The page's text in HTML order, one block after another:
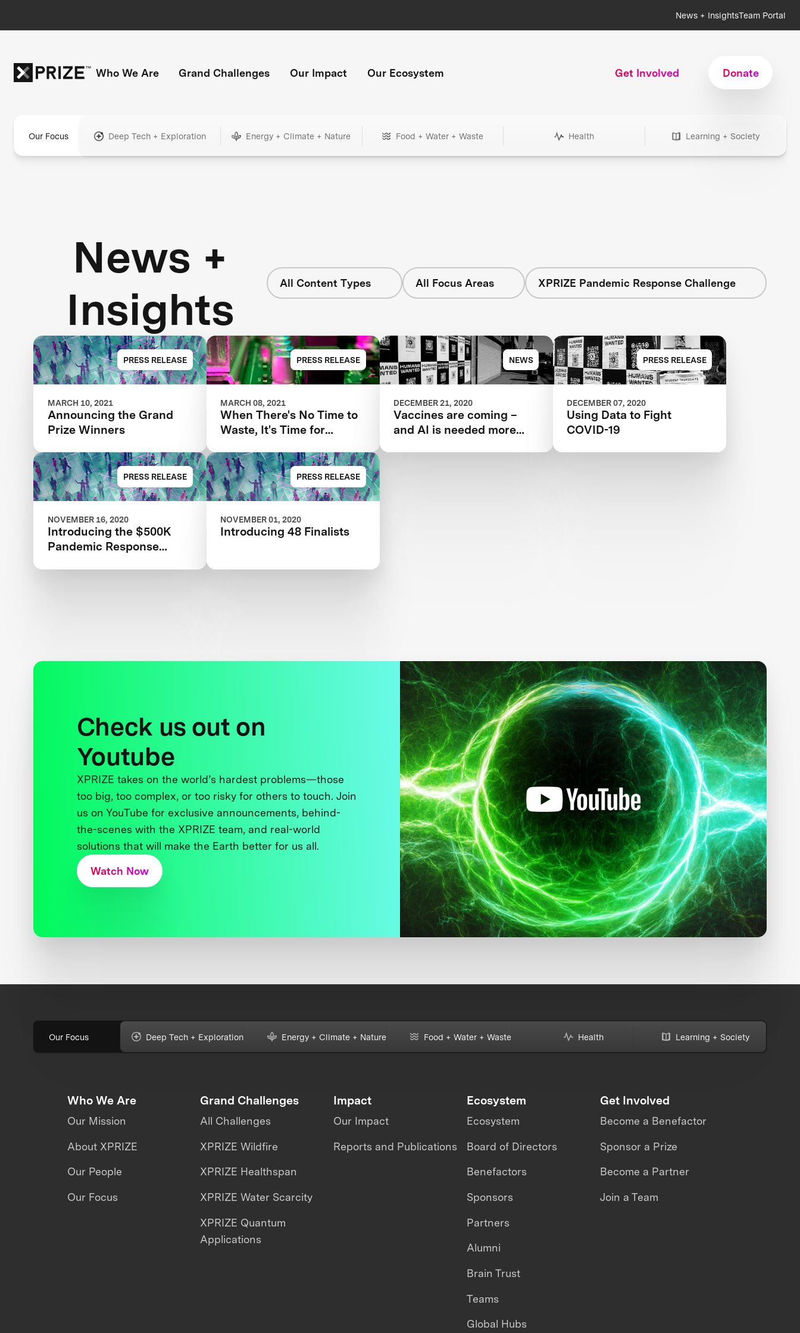
News + InsightsTeam Portal
Who We Are Grand Challenges Our Impact Our Ecosystem Get Involved Donate
Our Focus Deep Tech + Exploration Energy + Climate + Nature Food + Water + Waste Health Learning + Society
News +
Insights
All Content Types All Focus Areas XPRIZE Pandemic Response Challenge
PRESS RELEASE
MARCH 10, 2021
Announcing the Grand
Prize Winners
PRESS RELEASE
MARCH 08, 2021
When There's No Time to
Waste, It's Time for
AI
NEWS
DECEMBER 21, 2020
Vaccines are coming –
and AI is needed more
PRESS RELEASE
DECEMBER 07, 2020
Using Data to Fight
COVID-19
PRESS RELEASE
NOVEMBER 16, 2020
Introducing the $500K
Pandemic Response
PRESS RELEASE
NOVEMBER 01, 2020
Introducing 48 Finalists
Check us out on
Youtube
XPRIZE takes on the world’s hardest problems—those
too big, too complex, or too risky for others to touch. Join
us on YouTube for exclusive announcements, behind-
the-scenes with the XPRIZE team, and real-world
solutions that will make the Earth better for us all.
Watch Now
Our Focus Deep Tech + Exploration Energy + Climate + Nature Food + Water + Waste Health Learning + Society
Who We Are
Our Mission
About XPRIZE
Our People
Our Focus
Grand Challenges
All Challenges
XPRIZE Wildfire
XPRIZE Healthspan
XPRIZE Water Scarcity
XPRIZE Quantum
Applications
Impact
Our Impact
Reports and Publications
Ecosystem
Ecosystem
Board of Directors
Benefactors
Sponsors
Partners
Alumni
Brain Trust
Teams
Global Hubs
Get Involved
Become a Benefactor
Sponsor a Prize
Become a Partner
Join a Team